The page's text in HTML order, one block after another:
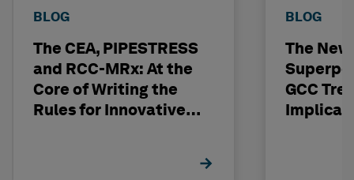
BLOG
The CEA, PIPESTRESS
and RCC-MRx: At the
Core of Writing the
Rules for Innovative
BLOG
The
GCC